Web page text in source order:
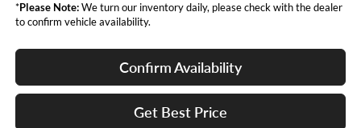
*Please Note:We turn our inventory daily, please check with the dealer
to confirm vehicle availability.
Confirm Availability
Get Best Price